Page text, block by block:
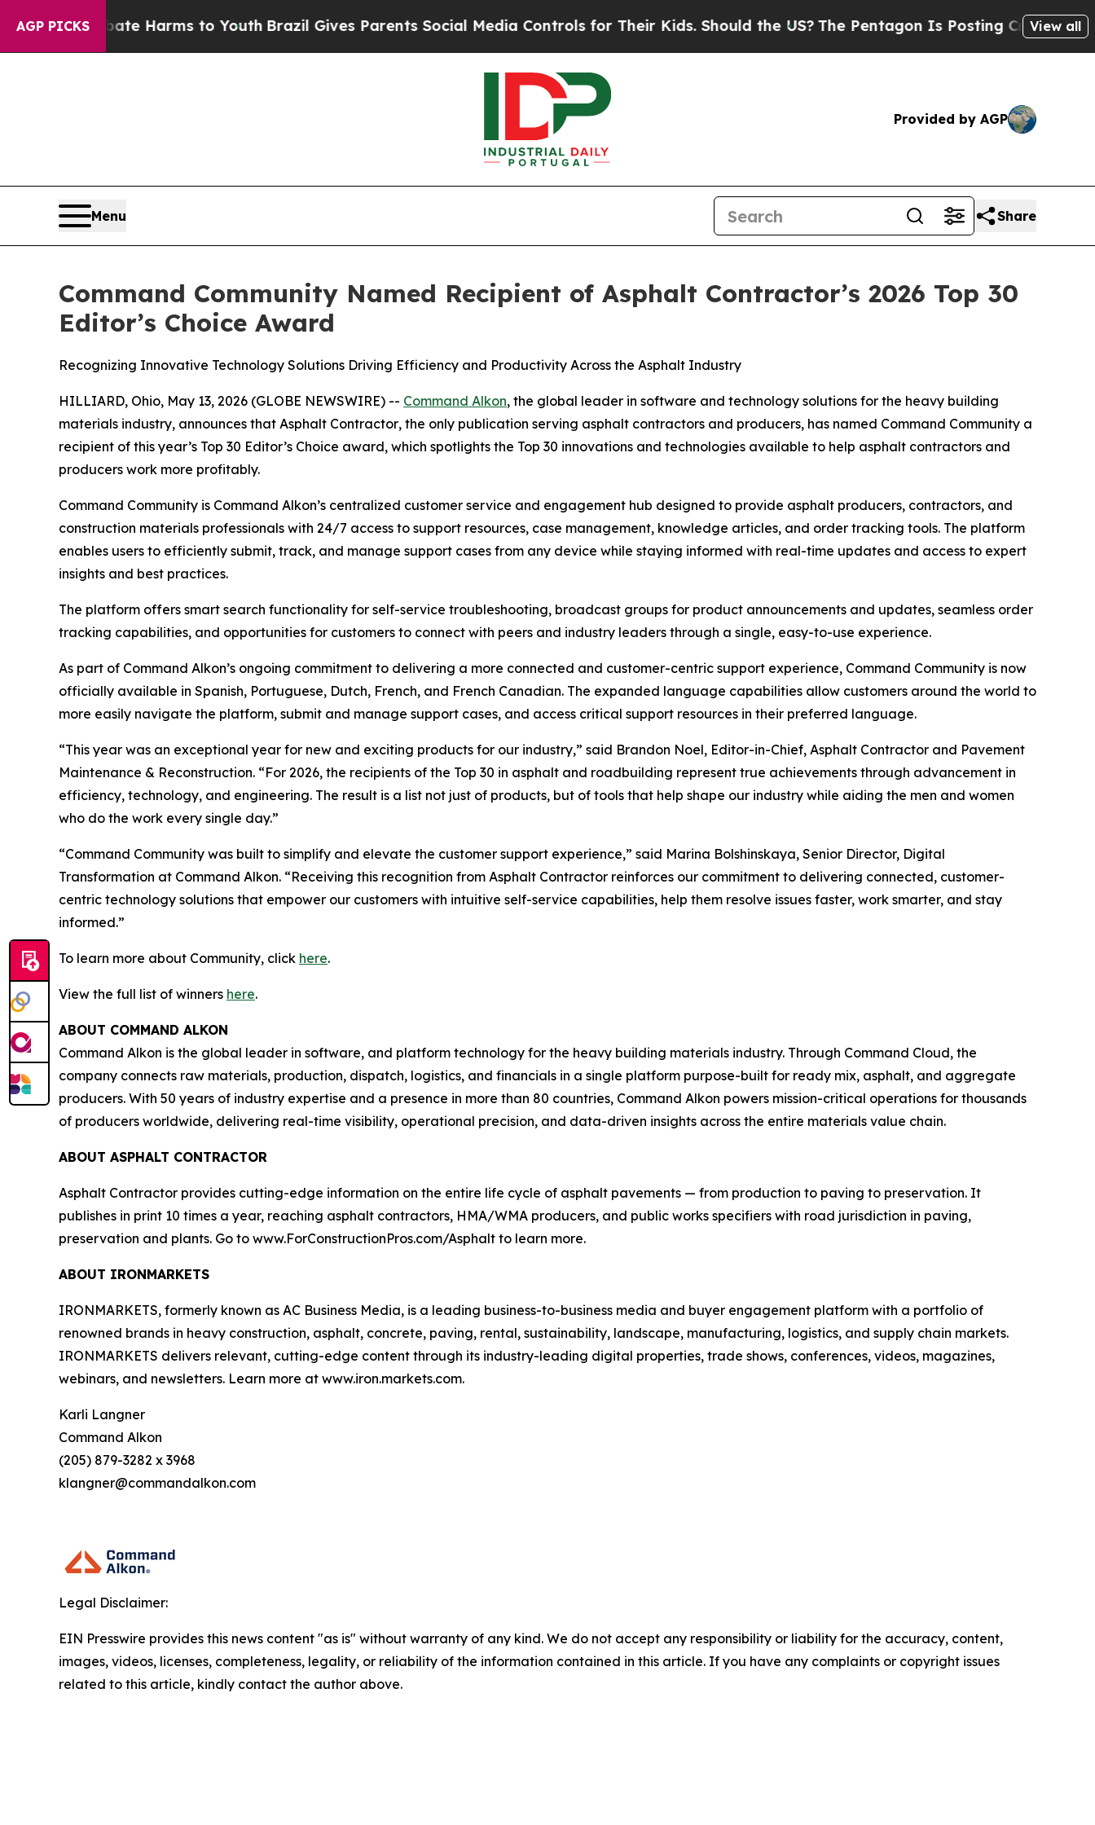
AGP PICKS
to Abate Harms to YouthBrazil Gives Parents Social Media Controls for Their Kids. Should the US? The Pentagon Is Posting Cryptic BiblicalView all
Provided by AGP
Menu Share
Command Community Named Recipient of Asphalt Contractor’s 2026 Top 30
Editor’s Choice Award
Recognizing Innovative Technology Solutions Driving Efficiency and Productivity Across the Asphalt Industry
HILLIARD, Ohio, May 13, 2026 (GLOBE NEWSWIRE) -- Command Alkon, the global leader in software and technology solutions for the heavy building
materials industry, announces that Asphalt Contractor, the only publication serving asphalt contractors and producers, has named Command Community a
recipient of this year’s Top 30 Editor’s Choice award, which spotlights the Top 30 innovations and technologies available to help asphalt contractors and
producers work more profitably.
Command Community is Command Alkon’s centralized customer service and engagement hub designed to provide asphalt producers, contractors, and
construction materials professionals with 24/7 access to support resources, case management, knowledge articles, and order tracking tools. The platform
enables users to efficiently submit, track, and manage support cases from any device while staying informed with real-time updates and access to expert
insights and best practices.
The platform offers smart search functionality for self-service troubleshooting, broadcast groups for product announcements and updates, seamless order
tracking capabilities, and opportunities for customers to connect with peers and industry leaders through a single, easy-to-use experience.
As part of Command Alkon’s ongoing commitment to delivering a more connected and customer-centric support experience, Command Community is now
officially available in Spanish, Portuguese, Dutch, French, and French Canadian. The expanded language capabilities allow customers around the world to
more easily navigate the platform, submit and manage support cases, and access critical support resources in their preferred language.
“This year was an exceptional year for new and exciting products for our industry,” said Brandon Noel, Editor-in-Chief, Asphalt Contractor and Pavement
Maintenance & Reconstruction. “For 2026, the recipients of the Top 30 in asphalt and roadbuilding represent true achievements through advancement in
efficiency, technology, and engineering. The result is a list not just of products, but of tools that help shape our industry while aiding the men and women
who do the work every single day.”
“Command Community was built to simplify and elevate the customer support experience,” said Marina Bolshinskaya, Senior Director, Digital
Transformation at Command Alkon. “Receiving this recognition from Asphalt Contractor reinforces our commitment to delivering connected, customer-
centric technology solutions that empower our customers with intuitive self-service capabilities, help them resolve issues faster, work smarter, and stay
informed.”
To learn more about Community, click here.
View the full list of winners here.
ABOUT COMMAND ALKON
Command Alkon is the global leader in software, and platform technology for the heavy building materials industry. Through Command Cloud, the
company connects raw materials, production, dispatch, logistics, and financials in a single platform purpose-built for ready mix, asphalt, and aggregate
producers. With 50 years of industry expertise and a presence in more than 80 countries, Command Alkon powers mission-critical operations for thousands
of producers worldwide, delivering real-time visibility, operational precision, and data-driven insights across the entire materials value chain.
ABOUT ASPHALT CONTRACTOR
Asphalt Contractor provides cutting-edge information on the entire life cycle of asphalt pavements — from production to paving to preservation. It
publishes in print 10 times a year, reaching asphalt contractors, HMA/WMA producers, and public works specifiers with road jurisdiction in paving,
preservation and plants. Go to www.ForConstructionPros.com/Asphalt to learn more.
ABOUT IRONMARKETS
IRONMARKETS, formerly known as AC Business Media, is a leading business-to-business media and buyer engagement platform with a portfolio of
renowned brands in heavy construction, asphalt, concrete, paving, rental, sustainability, landscape, manufacturing, logistics, and supply chain markets.
IRONMARKETS delivers relevant, cutting-edge content through its industry-leading digital properties, trade shows, conferences, videos, magazines,
webinars, and newsletters. Learn more at www.iron.markets.com.
Karli Langner
Command Alkon
(205) 879-3282 x 3968
klangner@commandalkon.com
Legal Disclaimer:
EIN Presswire provides this news content "as is" without warranty of any kind. We do not accept any responsibility or liability for the accuracy, content,
images, videos, licenses, completeness, legality, or reliability of the information contained in this article. If you have any complaints or copyright issues
related to this article, kindly contact the author above.